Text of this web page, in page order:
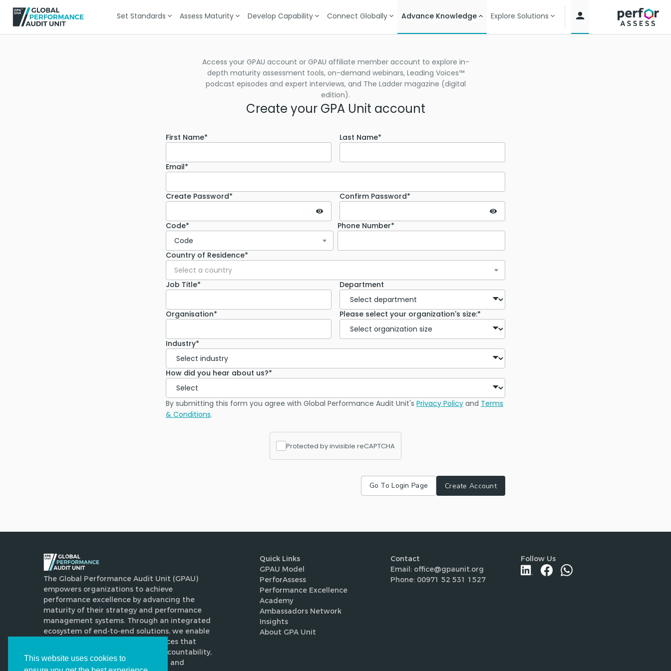
This website uses cookies to
Set Standards Assess Maturity Develop Capability Connect Globally Advance Knowledge Explore Solutions
Access your GPAU account or GPAU affiliate member account to explore in-
depth maturity assessment tools, on-demand webinars, Leading Voices™
podcast episodes and expert interviews, and The Ladder magazine (digital
edition).
Create your GPA Unit account
First Name* Last Name*
Email*
Create Password* Confirm Password*
Code*
Code
Phone Number*
Country of Residence*
Select a country
Job Title*
Department
Organisation* Please select your organization's size:*
Industry*
How did you hear about us?*
By submitting this form you agree with Global Performance Audit Unit's Privacy Policy and Terms
& Conditions.
Protected by invisible reCAPTCHA
Go To Login Page Create Account
The Global Performance Audit Unit (GPAU)
empowers organizations to achieve
performance excellence by advancing the
maturity of their strategy and performance
management systems. Through an integrated
ecosystem of end-to-end solutions, we enable
disciplined, evidence-based practices that
enhance execution, strengthen accountability,
drive transformative improvement and
Quick Links
GPAU Model
PerforAssess
Performance Excellence
Academy
Ambassadors Network
Insights
About GPA Unit
Contact
Email: office@gpaunit.org
Phone: 00971 52 531 1527
Follow Us